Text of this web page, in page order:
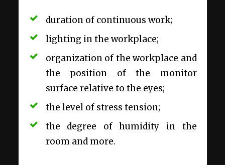
duration of continuous work;
lighting in the workplace;
organization of the workplace and
the position of the monitor
surface relative to the eyes;
the level of stress tension;
the degree of humidity in the
room and more.